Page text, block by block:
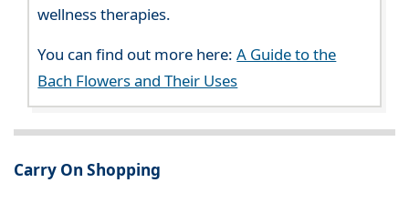
wellness therapies.
You can find out more here:A Guide to the
Bach Flowers and Their Uses
Carry On Shopping